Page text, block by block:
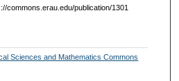
commons.erau.edu/publication/1301
Sciences and Mathematics Commons